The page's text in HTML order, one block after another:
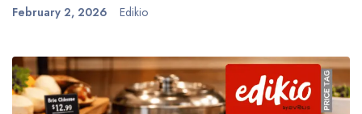
February 2, 2026 Edikio